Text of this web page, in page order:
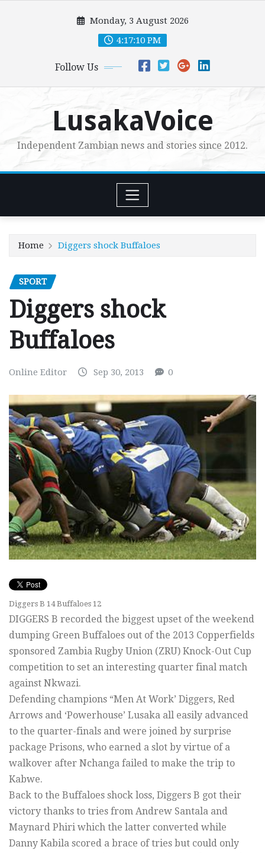
Monday, 3 August 2026
4:17:11 PM
Follow Us
LusakaVoice
Independent Zambian news and stories since 2012.
Home Diggers shock Buffaloes
SPORT
Diggers shock
Buffaloes
Online Editor Sep 30, 2013 0
Diggers B 14 Buffaloes 12
DIGGERS B recorded the biggest upset of the weekend
dumping Green Buffaloes out of the 2013 Copperfields
sponsored Zambia Rugby Union (ZRU) Knock-Out Cup
competition to set an interesting quarter final match
against Nkwazi.
Defending champions “Men At Work’ Diggers, Red
Arrows and ‘Powerhouse’ Lusaka all easily advanced
to the quarter-finals and were joined by surprise
package Prisons, who earned a slot by virtue of a
walkover after Nchanga failed to make the trip to
Kabwe.
Back to the Buffaloes shock loss, Diggers B got their
victory thanks to tries from Andrew Santala and
Maynard Phiri which the latter converted while
Danny Kabila scored a brace of tries but could only